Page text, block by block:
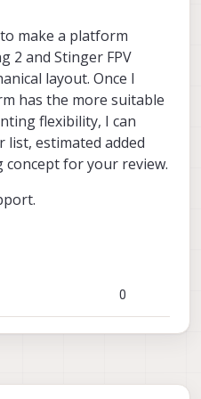
make a platform
2 and Stinger FPV
layout. Once I
has the more suitable
flexibility, I can
list, estimated added
concept for your review.
0